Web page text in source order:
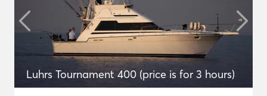
Luhrs Tournament 400 (price is for 3 hours)